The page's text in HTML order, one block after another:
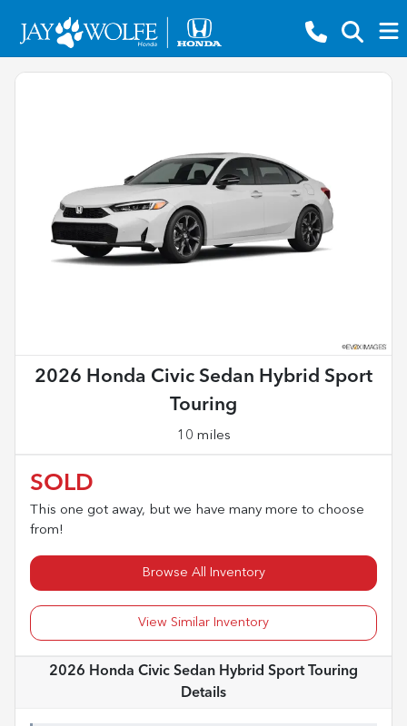
2026 Honda Civic Sedan Hybrid Sport
Touring
10 miles
SOLD
This one got away, but we have many more to choose
from!
Browse All Inventory
View Similar Inventory
2026 Honda Civic Sedan Hybrid Sport Touring
Details